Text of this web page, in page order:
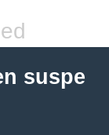
suspe